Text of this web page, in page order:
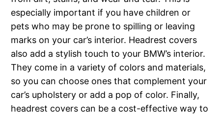
especially important if you have children or
pets who may be prone to spilling or leaving
marks on your car’s interior. Headrest covers
also add a stylish touch to your BMW’s interior.
They come in a variety of colors and materials,
so you can choose ones that complement your
car’s upholstery or add a pop of color. Finally,
headrest covers can be a cost-effective way to